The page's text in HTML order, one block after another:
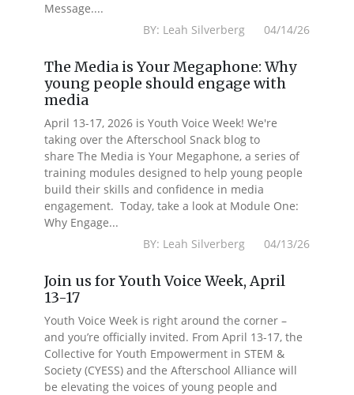
Message....
BY: Leah Silverberg 04/14/26
The Media is Your Megaphone: Why
young people should engage with
media
April 13-17, 2026 is Youth Voice Week! We're
taking over the Afterschool Snack blog to
share The Media is Your Megaphone, a series of
training modules designed to help young people
build their skills and confidence in media
engagement. Today, take a look at Module One:
Why Engage...
BY: Leah Silverberg 04/13/26
Join us for Youth Voice Week, April
13-17
Youth Voice Week is right around the corner –
and you’re officially invited. From April 13-17, the
Collective for Youth Empowerment in STEM &
Society (CYESS) and the Afterschool Alliance will
be elevating the voices of young people and